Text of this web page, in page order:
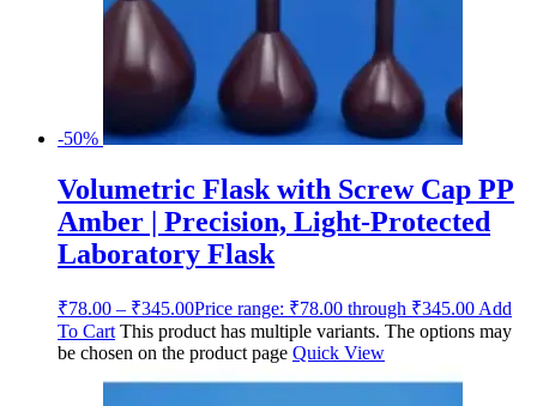
-50%
Volumetric Flask with Screw Cap PP
Amber | Precision, Light-Protected
Laboratory Flask
₹78.00 – ₹345.00Price range: ₹78.00 through ₹345.00 Add
To Cart This product has multiple variants. The options may
be chosen on the product page Quick View